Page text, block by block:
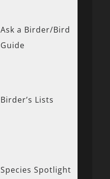
Ask a Birder/Bird
Guide
Birder’s Lists
Species Spotlight